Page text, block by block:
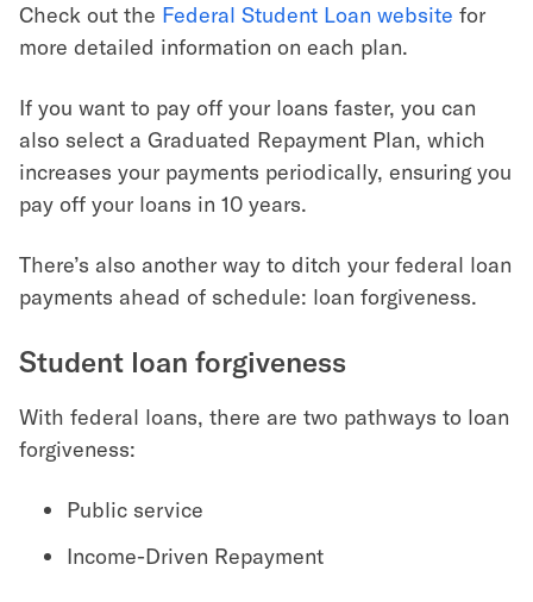
Check out the Federal Student Loan website for
more detailed information on each plan.
If you want to pay off your loans faster, you can
also select a Graduated Repayment Plan, which
increases your payments periodically, ensuring you
pay off your loans in 10 years.
There’s also another way to ditch your federal loan
payments ahead of schedule: loan forgiveness.
Student loan forgiveness
With federal loans, there are two pathways to loan
forgiveness:
Public service
Income-Driven Repayment